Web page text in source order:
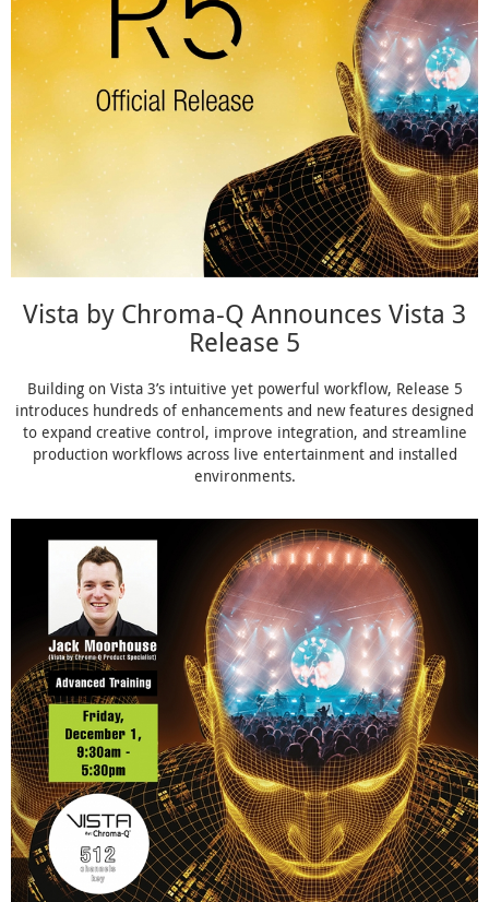
Vista by Chroma-Q Announces Vista 3
Release 5
Building on Vista 3’s intuitive yet powerful workflow, Release 5
introduces hundreds of enhancements and new features designed
to expand creative control, improve integration, and streamline
production workflows across live entertainment and installed
environments.